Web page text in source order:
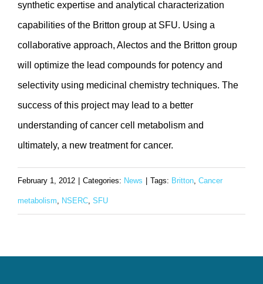
synthetic expertise and analytical characterization
capabilities of the Britton group at SFU. Using a
collaborative approach, Alectos and the Britton group
will optimize the lead compounds for potency and
selectivity using medicinal chemistry techniques. The
success of this project may lead to a better
understanding of cancer cell metabolism and
ultimately, a new treatment for cancer.
February 1, 2012 Categories: News Tags: Britton, Cancer
metabolism, NSERC, SFU